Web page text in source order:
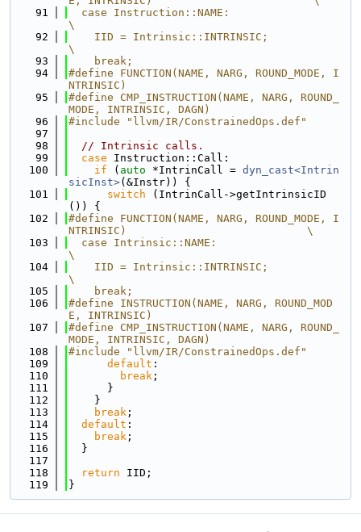
   91
  case Instruction::NAME:
\
   92
    IID = Intrinsic::INTRINSIC;
\
   93
    break;
   94
#define FUNCTION(NAME, NARG, ROUND_MODE, I
NTRINSIC)
   95
#define CMP_INSTRUCTION(NAME, NARG, ROUND_
MODE, INTRINSIC, DAGN)
   96
#include "llvm/IR/ConstrainedOps.def"
   97
   98
// Intrinsic calls.
   99
case Instruction::Call:
  100
if ( auto *IntrinCall = dyn_cast<Intrin
sicInst>(&Instr)) {
  101
switch (IntrinCall->getIntrinsicID
()) {
  102
#define FUNCTION(NAME, NARG, ROUND_MODE, I
NTRINSIC)                            \
  103
  case Intrinsic::NAME:
\
  104
    IID = Intrinsic::INTRINSIC;
\
  105
    break;
  106
#define INSTRUCTION(NAME, NARG, ROUND_MOD
E, INTRINSIC)
  107
#define CMP_INSTRUCTION(NAME, NARG, ROUND_
MODE, INTRINSIC, DAGN)
  108
#include "llvm/IR/ConstrainedOps.def"
  109
default :
  110
break ;
  111
      }
  112
    }
  113
break ;
  114
default :
  115
break ;
  116
  }
  117
  118
return IID;
  119
}